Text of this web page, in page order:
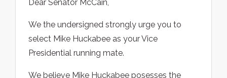
Dear Senator McCain,
We the undersigned strongly urge you to
select Mike Huckabee as your Vice
Presidential running mate.
We believe Mike Huckabee posesses the